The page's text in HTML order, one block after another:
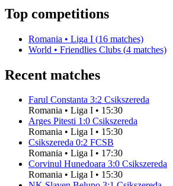
Top competitions
Romania • Liga I (16 matches)
World • Friendlies Clubs (4 matches)
Recent matches
Farul Constanta 3:2 Csikszereda
Romania • Liga I • 15:30
Arges Pitesti 1:0 Csikszereda
Romania • Liga I • 15:30
Csikszereda 0:2 FCSB
Romania • Liga I • 17:30
Corvinul Hunedoara 3:0 Csikszereda
Romania • Liga I • 15:30